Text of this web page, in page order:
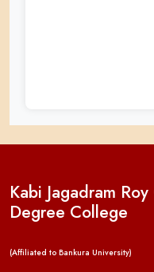
Kabi Jagadram
Degree College
(Affiliated to Bankura University)